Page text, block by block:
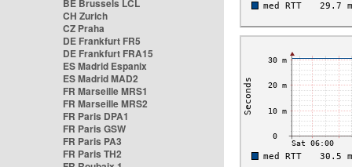
BE Brussels LCL
CH Zurich
CZ Praha
DE Frankfurt FR5
DE Frankfurt FRA15
ES Madrid Espanix
ES Madrid MAD2
FR Marseille MRS1
FR Marseille MRS2
FR Paris DPA1
FR Paris GSW
FR Paris PA3
FR Paris TH2